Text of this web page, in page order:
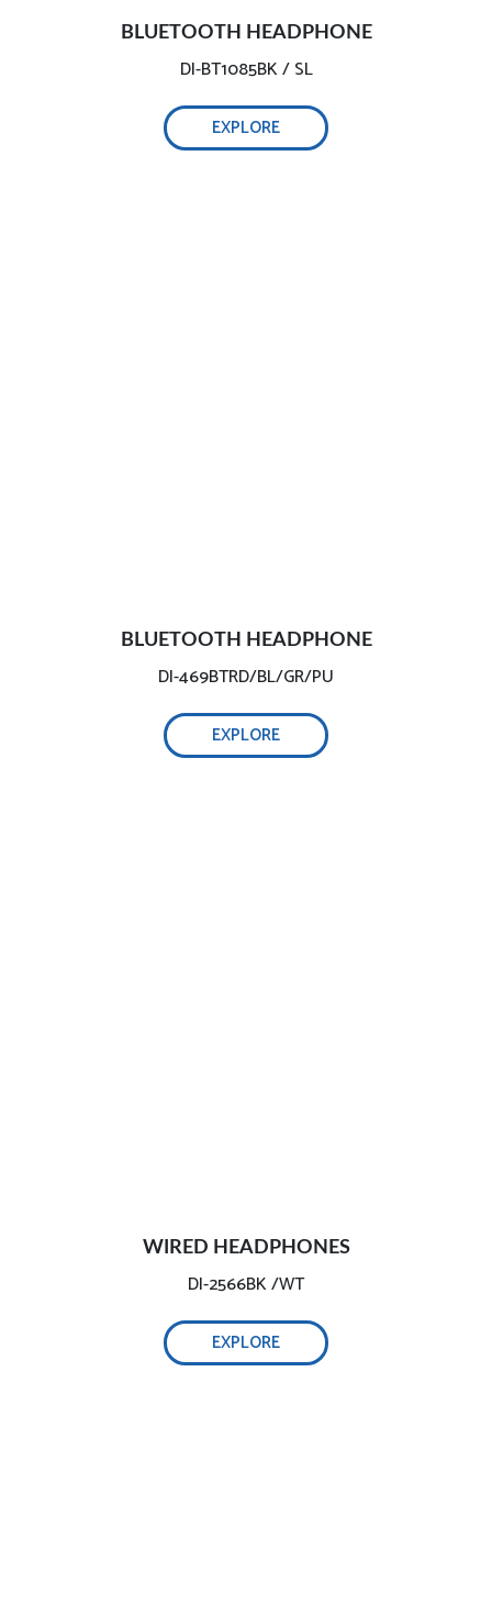
BLUETOOTH HEADPHONE
DI-BT1085BK / SL
EXPLORE
BLUETOOTH HEADPHONE
DI-469BTRD/BL/GR/PU
EXPLORE
WIRED HEADPHONES
DI-2566BK /WT
EXPLORE